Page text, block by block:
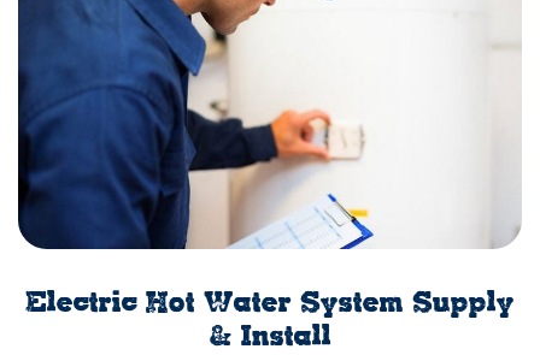
Electric Hot Water System Supply
& Install